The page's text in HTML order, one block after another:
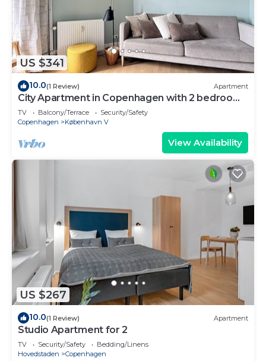
US $341
10.0(1 Review) Apartment
City Apartment in Copenhagen with 2 bedrooms
sleeps 2
TV Balcony/Terrace
Security/Safety
Copenhagen
København V
View Availability
US $267
10.0(1 Review) Apartment
Studio Apartment for 2
TV Security/Safety
Bedding/Linens
Hovedstaden
Copenhagen